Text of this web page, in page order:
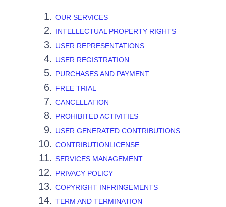
OUR SERVICES
INTELLECTUAL PROPERTY RIGHTS
USER REPRESENTATIONS
USER REGISTRATION
PURCHASES AND PAYMENT
FREE TRIAL
CANCELLATION
PROHIBITED ACTIVITIES
USER GENERATED CONTRIBUTIONS
CONTRIBUTIONLICENSE
SERVICES MANAGEMENT
PRIVACY POLICY
COPYRIGHT INFRINGEMENTS
TERM AND TERMINATION